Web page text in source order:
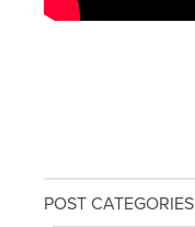
POST CATEGORIES